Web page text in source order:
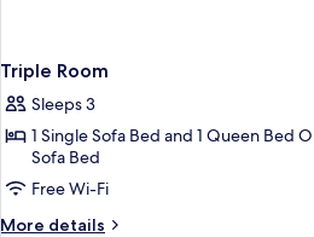
Triple Room
Sleeps 3
1 Single Sofa Bed and 1 Queen Bed
Sofa Bed
Free Wi-Fi
More details
More